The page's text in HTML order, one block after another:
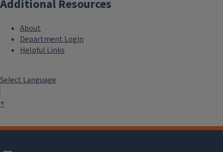
Additional Resources
About
Department Login
Helpful Links
Select Language
▼